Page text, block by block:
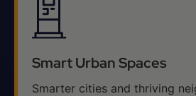
Smart Urban Spaces
Smarter cities and thriving